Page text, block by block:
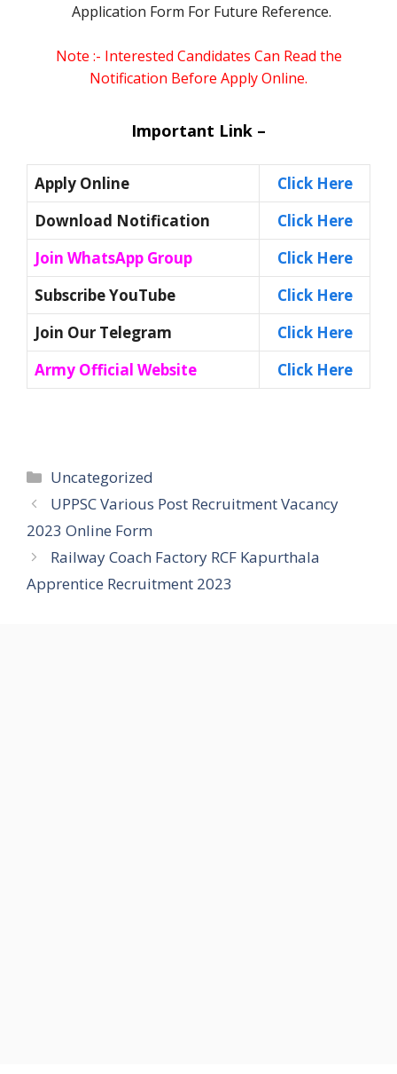
Application Form For Future Reference.
Note :- Interested Candidates Can Read the
Notification Before Apply Online.
Important Link –
Apply Online
Click Here
Download Notification
Click Here
Join WhatsApp Group
Click Here
Subscribe YouTube
Click Here
Join Our Telegram
Click Here
Army Official Website
Click Here
Categories
Uncategorized
UPPSC Various Post Recruitment Vacancy
2023 Online Form
Railway Coach Factory RCF Kapurthala
Apprentice Recruitment 2023